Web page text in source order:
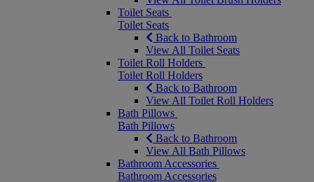
Toilet Seats
Toilet Seats
Back to Bathroom
View All Toilet Seats
Toilet Roll Holders
Toilet Roll Holders
Back to Bathroom
View All Toilet Roll Holders
Bath Pillows
Bath Pillows
Back to Bathroom
View All Bath Pillows
Bathroom Accessories
Bathroom Accessories